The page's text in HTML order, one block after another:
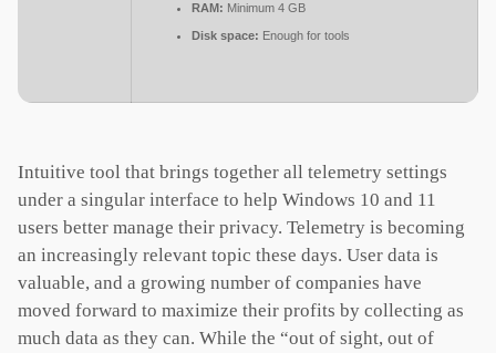
RAM: Minimum 4 GB
Disk space: Enough for tools
Intuitive tool that brings together all telemetry settings
under a singular interface to help Windows 10 and 11
users better manage their privacy. Telemetry is becoming
an increasingly relevant topic these days. User data is
valuable, and a growing number of companies have
moved forward to maximize their profits by collecting as
much data as they can. While the “out of sight, out of